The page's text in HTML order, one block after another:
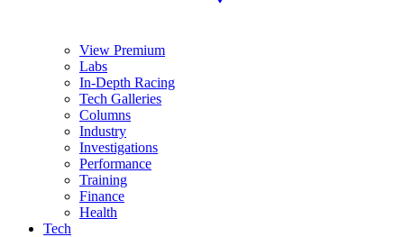
View Premium
Labs
In-Depth Racing
Tech Galleries
Columns
Industry
Investigations
Performance
Training
Finance
Health
Tech